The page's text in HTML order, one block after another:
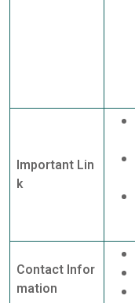
Important Lin
k
Contact Infor
mation